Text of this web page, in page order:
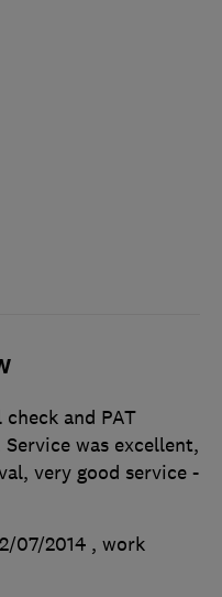
and PAT
was excellent,
very good service -
07/2014 , work